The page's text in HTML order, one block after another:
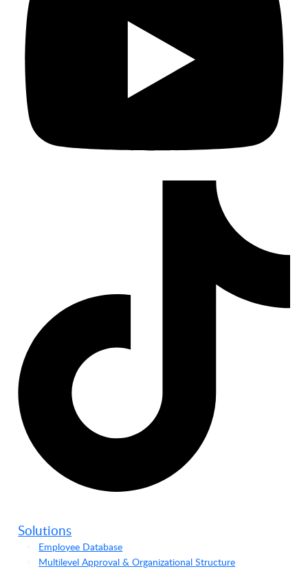
Solutions
Employee Database
Multilevel Approval & Organizational Structure